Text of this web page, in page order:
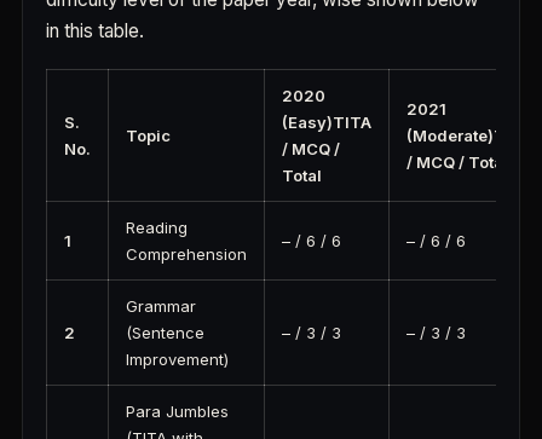
in this table.
S.
No.
Topic
2020
(Easy)TITA
/ MCQ /
Total
2021
(Moderate)TITA
/ MCQ / Total
1
Reading
Comprehension
– / 6 / 6 – / 6 / 6
2
Grammar
(Sentence
Improvement)
– / 3 / 3 – / 3 / 3
Para Jumbles